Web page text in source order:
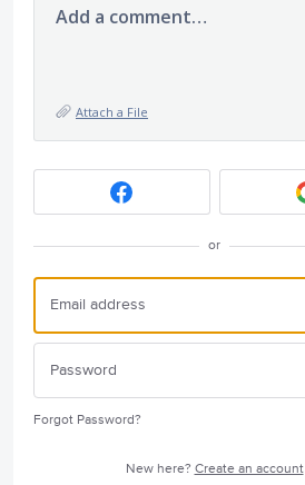
Add a comment…
Attach a File
or
Forgot Password?
New here? Create an account